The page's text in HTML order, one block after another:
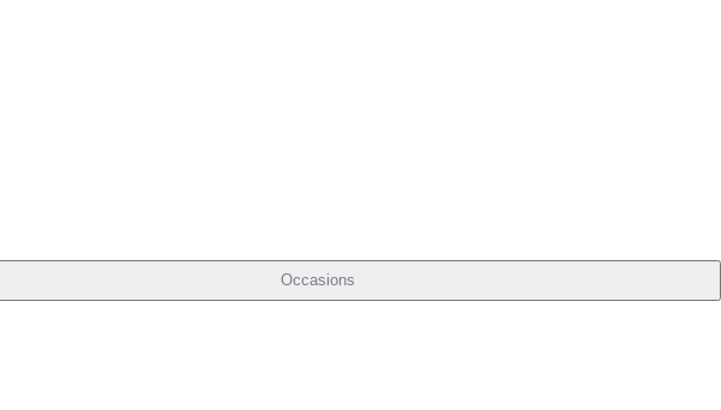
Occasions